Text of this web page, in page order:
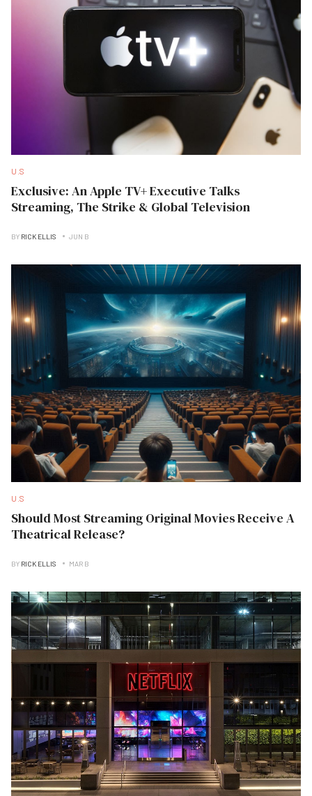
U.S
Exclusive: An Apple TV+ Executive Talks
Streaming, The Strike & Global Television
BY RICK ELLIS JUN B
U.S
Should Most Streaming Original Movies Receive A
Theatrical Release?
BY RICK ELLIS MAR B